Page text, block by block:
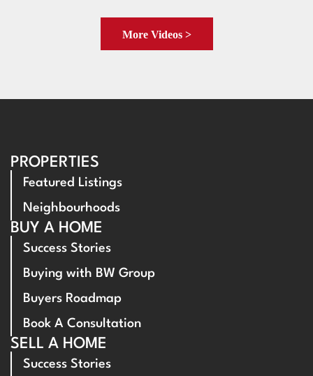
More Videos >
PROPERTIES
Featured Listings
Neighbourhoods
BUY A HOME
Success Stories
Buying with BW Group
Buyers Roadmap
Book A Consultation
SELL A HOME
Success Stories